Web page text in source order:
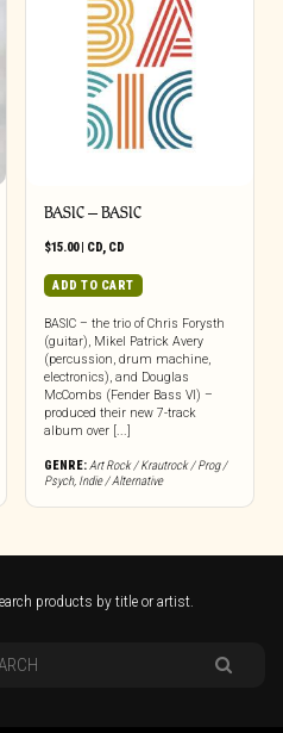
BASIC – BASIC
$15.00| CD, CD
ADD TO CART
BASIC – the trio of Chris Forysth
(guitar), Mikel Patrick Avery
(percussion, drum machine,
electronics), and Douglas
McCombs (Fender Bass VI) –
produced their new 7-track
album over [...]
GENRE:Art Rock / Krautrock / Prog /
Psych, Indie / Alternative
products by title or artist.